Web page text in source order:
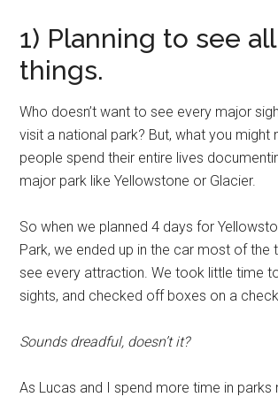
1) Planning to see
things.
Who doesn’t want to see every major
visit a national park? But, what you might
people spend their entire lives
major park like Yellowstone or Glacier.
So when we planned 4 days for
Park, we ended up in the car most of the
see every attraction. We took little time
sights, and checked off boxes on a
Sounds dreadful, doesn’t it?
As Lucas and I spend more time in parks